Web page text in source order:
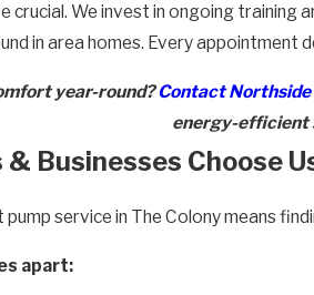
crucial. We invest in ongoing training
in area homes. Every
year-round?Contact
energy-efficient
Businesses Choose
service in The Colony means
apart: